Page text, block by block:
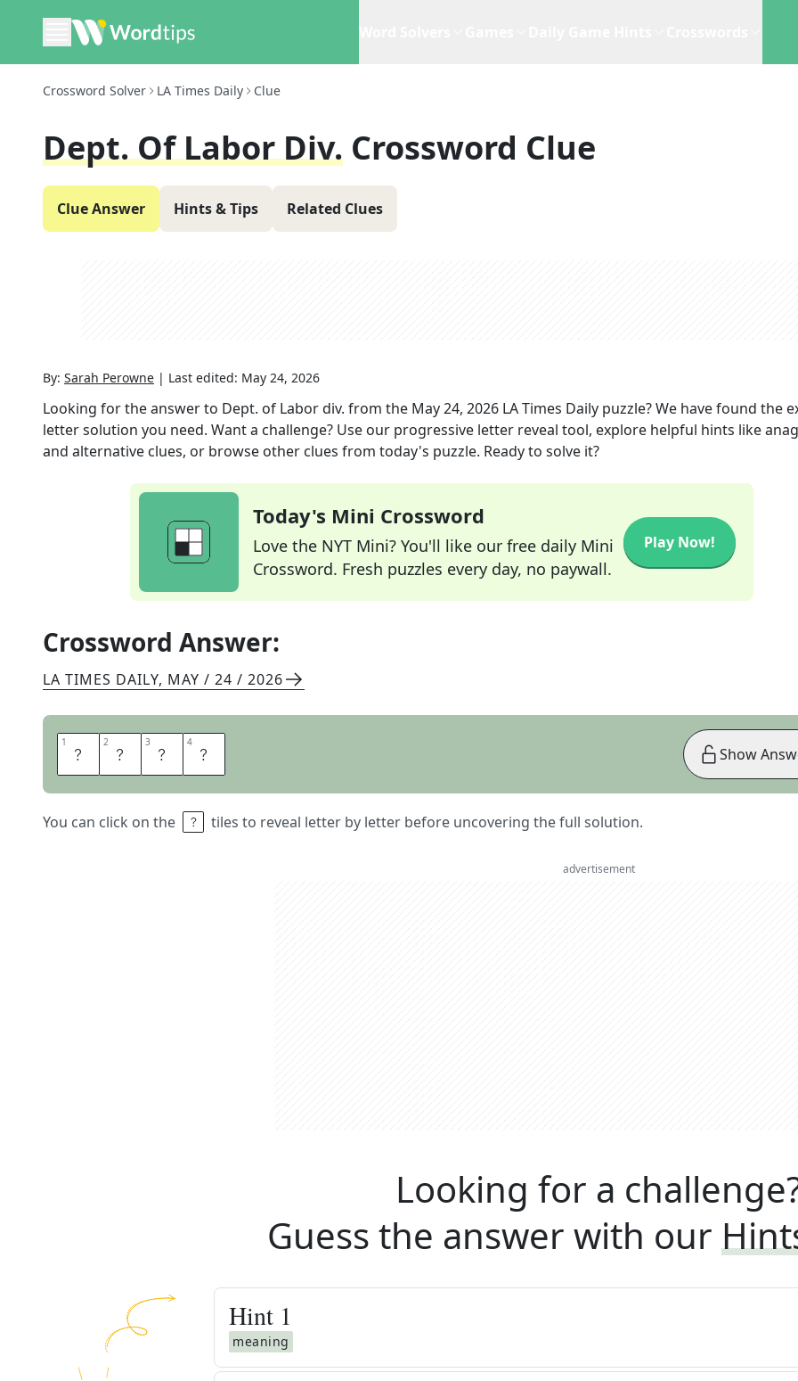
Crossword Solver LA Times Daily Clue
Dept. Of Labor Div. Crossword Clue
Clue Answer Hints & Tips Related Clues
By: Sarah Perowne | Last edited: May 24, 2026
Looking for the answer to Dept. of Labor div. from the May 24, 2026 LA Times Daily puzzle? We have found the
letter solution you need. Want a challenge? Use our progressive letter reveal tool, explore helpful hints like
and alternative clues, or browse other clues from today's puzzle. Ready to solve it?
Today's Mini Crossword
Love the NYT Mini? You'll like our free daily Mini
Crossword. Fresh puzzles every day, no paywall.
Play Now!
Crossword Answer:
LA TIMES DAILY, MAY / 24 / 2026
1 O 2 S 3 H 4 A
You can click on the tiles to reveal letter by letter before uncovering the full solution.
Show
advertisement
Looking for a
Guess the answer with our
Hint 1
meaning